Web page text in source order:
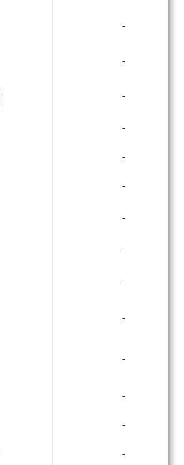
‐
‐
‐
‐
‐
‐
‐
‐
‐
‐
‐
‐
‐
‐